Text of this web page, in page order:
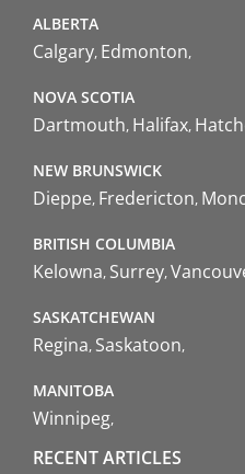
ALBERTA
Calgary Edmonton
NOVA SCOTIA
Dartmouth Halifax
NEW BRUNSWICK
Dieppe Fredericton
BRITISH COLUMBIA
Kelowna Surrey
SASKATCHEWAN
Regina Saskatoon
MANITOBA
Winnipeg
RECENT ARTICLES